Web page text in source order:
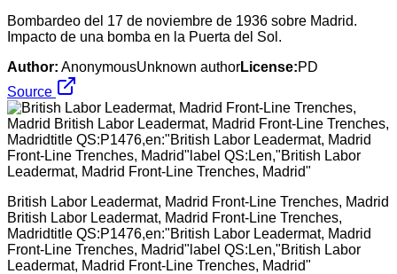
Bombardeo del 17 de noviembre de 1936 sobre Madrid.
Impacto de una bomba en la Puerta del Sol.
Author: AnonymousUnknown authorLicense:PD
Source
British Labor Leadermat, Madrid Front-Line Trenches, Madrid
British Labor Leadermat, Madrid Front-Line Trenches,
Madridtitle QS:P1476,en:"British Labor Leadermat, Madrid
Front-Line Trenches, Madrid"label QS:Len,"British Labor
Leadermat, Madrid Front-Line Trenches, Madrid"